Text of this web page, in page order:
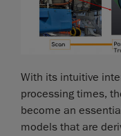
With its intuitive
processing times,
become an
models that are